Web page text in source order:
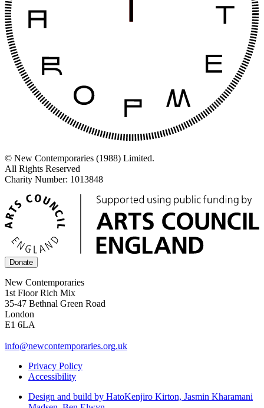
© New Contemporaries (1988) Limited.
All Rights Reserved
Charity Number: 1013848
Donate
New Contemporaries
1st Floor Rich Mix
35-47 Bethnal Green Road
London
E1 6LA
info@newcontemporaries.org.uk
Privacy Policy
Accessibility
Design and build by HatoKenjiro Kirton, Jasmin Kharamani